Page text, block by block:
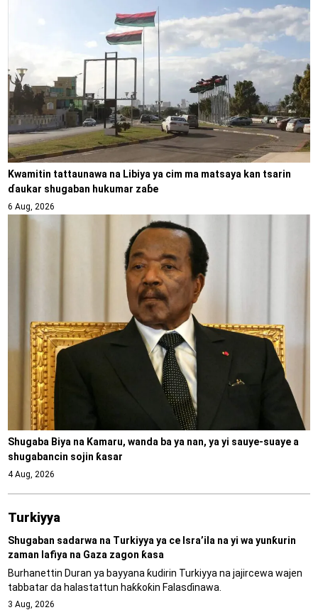
Kwamitin tattaunawa na Libiya ya cim ma matsaya kan tsarin
ɗaukar shugaban hukumar zaɓe
6 Aug, 2026
Shugaba Biya na Kamaru, wanda ba ya nan, ya yi sauye-suaye a
shugabancin sojin ƙasar
4 Aug, 2026
Turkiyya
Shugaban sadarwa na Turkiyya ya ce Isra’ila na yi wa yunƙurin
zaman lafiya na Gaza zagon ƙasa
Burhanettin Duran ya bayyana ƙudirin Turkiyya na jajircewa wajen
tabbatar da halastattun haƙƙoƙin Falasɗinawa.
3 Aug, 2026